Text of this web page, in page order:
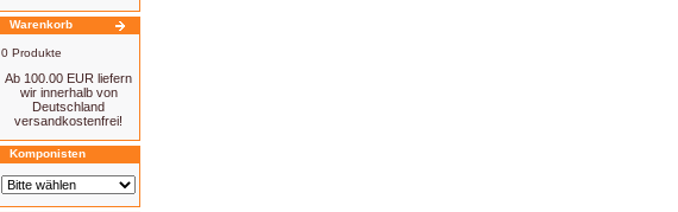
Warenkorb
0 Produkte
Ab 100.00 EUR liefern
wir innerhalb von
Deutschland
versandkostenfrei!
Komponisten